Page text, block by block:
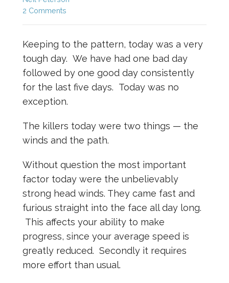
2 Comments
Keeping to the pattern, today was a very
tough day. We have had one bad day
followed by one good day consistently
for the last five days. Today was no
exception.
The killers today were two things — the
winds and the path.
Without question the most important
factor today were the unbelievably
strong head winds. They came fast and
furious straight into the face all day long.
This affects your ability to make
progress, since your average speed is
greatly reduced. Secondly it requires
more effort than usual.